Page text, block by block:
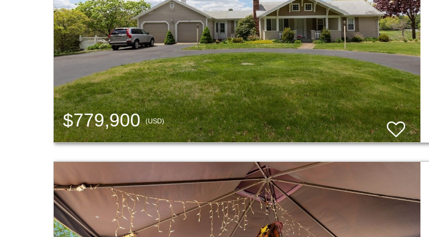
$779,900(USD)